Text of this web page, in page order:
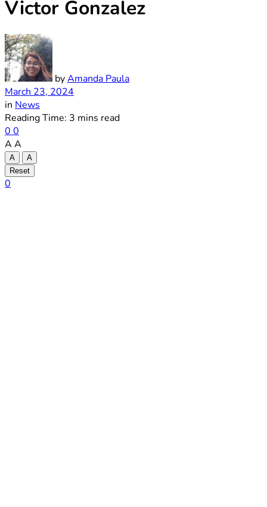
Victor Gonzalez
byAmanda Paula
March 23, 2024
in News
Reading Time: 3 mins read
0 0
A A
A
A
Reset
0